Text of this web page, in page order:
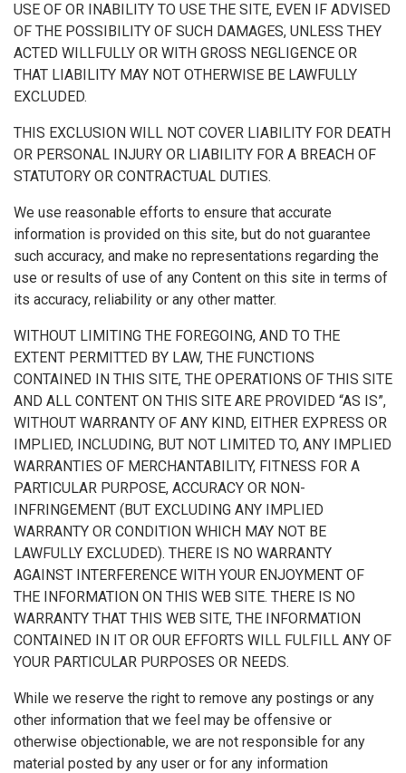
USE OF OR INABILITY TO USE THE SITE, EVEN IF ADVISED
OF THE POSSIBILITY OF SUCH DAMAGES, UNLESS THEY
ACTED WILLFULLY OR WITH GROSS NEGLIGENCE OR
THAT LIABILITY MAY NOT OTHERWISE BE LAWFULLY
EXCLUDED.
THIS EXCLUSION WILL NOT COVER LIABILITY FOR DEATH
OR PERSONAL INJURY OR LIABILITY FOR A BREACH OF
STATUTORY OR CONTRACTUAL DUTIES.
We use reasonable efforts to ensure that accurate
information is provided on this site, but do not guarantee
such accuracy, and make no representations regarding the
use or results of use of any Content on this site in terms of
its accuracy, reliability or any other matter.
WITHOUT LIMITING THE FOREGOING, AND TO THE
EXTENT PERMITTED BY LAW, THE FUNCTIONS
CONTAINED IN THIS SITE, THE OPERATIONS OF THIS SITE
AND ALL CONTENT ON THIS SITE ARE PROVIDED “AS IS”,
WITHOUT WARRANTY OF ANY KIND, EITHER EXPRESS OR
IMPLIED, INCLUDING, BUT NOT LIMITED TO, ANY IMPLIED
WARRANTIES OF MERCHANTABILITY, FITNESS FOR A
PARTICULAR PURPOSE, ACCURACY OR NON-
INFRINGEMENT (BUT EXCLUDING ANY IMPLIED
WARRANTY OR CONDITION WHICH MAY NOT BE
LAWFULLY EXCLUDED). THERE IS NO WARRANTY
AGAINST INTERFERENCE WITH YOUR ENJOYMENT OF
THE INFORMATION ON THIS WEB SITE. THERE IS NO
WARRANTY THAT THIS WEB SITE, THE INFORMATION
CONTAINED IN IT OR OUR EFFORTS WILL FULFILL ANY OF
YOUR PARTICULAR PURPOSES OR NEEDS.
While we reserve the right to remove any postings or any
other information that we feel may be offensive or
otherwise objectionable, we are not responsible for any
material posted by any user or for any information